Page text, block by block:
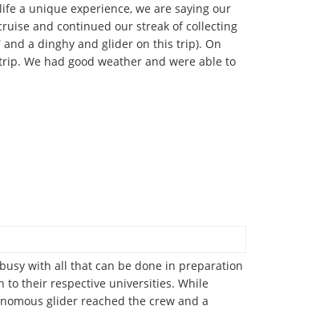
a unique experience, we are saying our
and continued our streak of collecting
and a dinghy and glider on this trip). On
We had good weather and were able to
with all that can be done in preparation
to their respective universities. While
glider reached the crew and a